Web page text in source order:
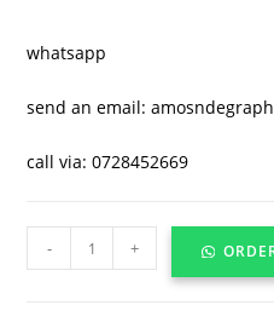
whatsapp
send an email:
call via: 0728452669
- +